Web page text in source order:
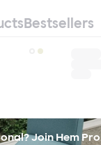
Bestsellers
Join Hem Pro